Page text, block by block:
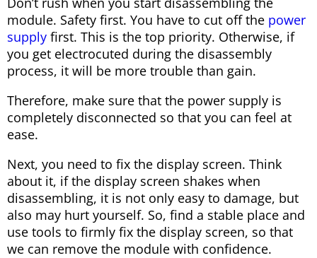
module. Safety first. You have to cut off the power
supply first. This is the top priority. Otherwise, if
you get electrocuted during the disassembly
process, it will be more trouble than gain.
Therefore, make sure that the power supply is
completely disconnected so that you can feel at
ease.
Next, you need to fix the display screen. Think
about it, if the display screen shakes when
disassembling, it is not only easy to damage, but
also may hurt yourself. So, find a stable place and
use tools to firmly fix the display screen, so that
we can remove the module with confidence.